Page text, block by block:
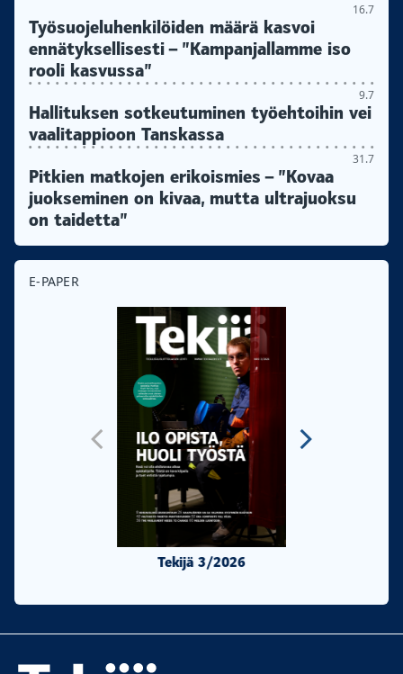
16.7
Työsuojeluhenkilöiden määrä kasvoi
ennätyksellisesti – ”Kampanjallamme iso
rooli kasvussa”
9.7
Hallituksen sotkeutuminen työehtoihin vei
vaalitappioon Tanskassa
31.7
Pitkien matkojen erikoismies – ”Kovaa
juokseminen on kivaa, mutta ultrajuoksu
on taidetta”
E-PAPER
Tekijä 3/2026